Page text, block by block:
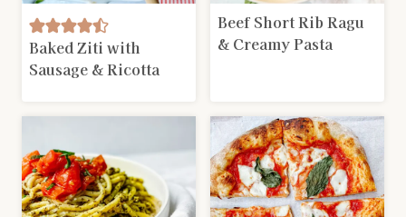
Baked Ziti with
Sausage & Ricotta
Beef Short Rib Ragu
& Creamy Pasta